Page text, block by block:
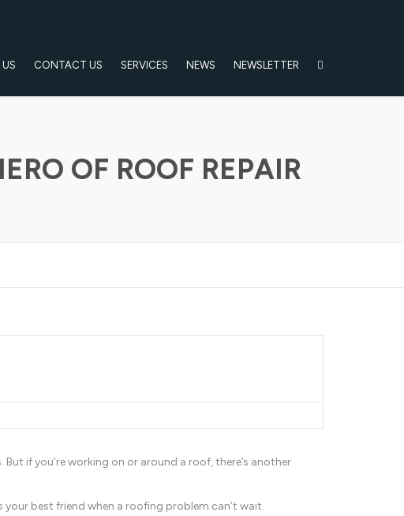
CONTACT US SERVICES NEWS NEWSLETTER
OF ROOF REPAIR
But if you’re working on or around a roof, there’s another
best friend when a roofing problem can’t wait.